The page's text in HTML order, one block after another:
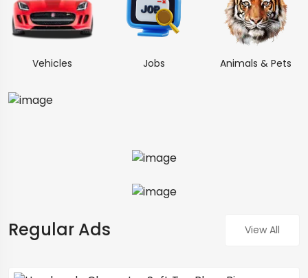
Vehicles Jobs Animals & Pets
Regular Ads View All